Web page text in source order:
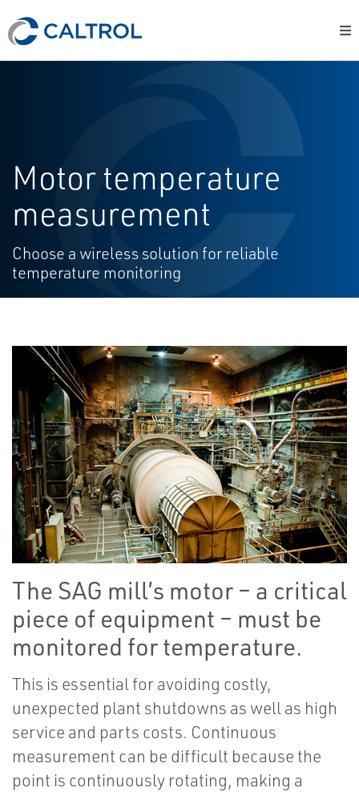
Motor temperature
measurement
Choose a wireless solution for reliable
temperature monitoring
The SAG mill’s motor – a critical
piece of equipment – must be
monitored for temperature.
This is essential for avoiding costly,
unexpected plant shutdowns as well as high
service and parts costs. Continuous
measurement can be difficult because the
point is continuously rotating, making a